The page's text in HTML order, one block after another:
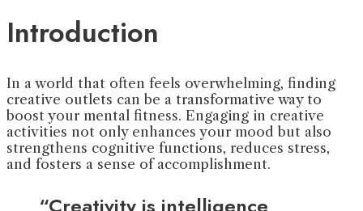
Introduction
In a world that often feels overwhelming, finding
creative outlets can be a transformative way to
boost your mental fitness. Engaging in creative
activities not only enhances your mood but also
strengthens cognitive functions, reduces stress,
and fosters a sense of accomplishment.